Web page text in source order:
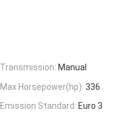
Transmission: Manual
Max Horsepower(hp): 336
Emission Standard: Euro 3